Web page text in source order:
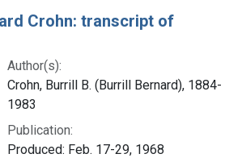
Crohn: transcript of
Author(s):
Crohn, Burrill B. (Burrill Bernard), 1884-
1983
Publication:
Produced: Feb. 17-29, 1968